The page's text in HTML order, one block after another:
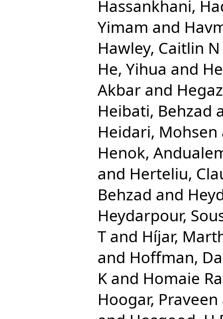
Hassankhani,
Yimam and
Hawley, Caitlin N
He, Yihua and
Akbar and
Heibati, Behzad
Heidari, Mohsen
Henok,
and Herteliu,
Behzad and
Heydarpour,
T and Híjar,
and Hoffman,
K and Homaie
Hoogar, Praveen